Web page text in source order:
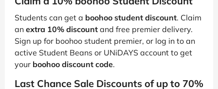
Students can get a boohoo student discount. Claim
an extra 10% discount and free premier delivery.
Sign up for boohoo student premier, or log in to an
active Student Beans or UNiDAYS account to get
your boohoo discount code.
Last Chance Sale Discounts of up to 70%